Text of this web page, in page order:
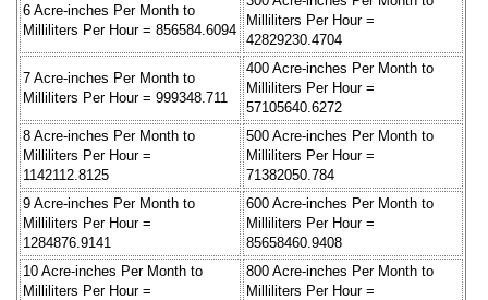
6 Acre-inches Per Month to
Milliliters Per Hour = 856584.6094
Milliliters Per Hour =
42829230.4704
7 Acre-inches Per Month to
Milliliters Per Hour = 999348.711
400 Acre-inches Per Month to
Milliliters Per Hour =
57105640.6272
8 Acre-inches Per Month to
Milliliters Per Hour =
1142112.8125
500 Acre-inches Per Month to
Milliliters Per Hour =
71382050.784
9 Acre-inches Per Month to
Milliliters Per Hour =
1284876.9141
600 Acre-inches Per Month to
Milliliters Per Hour =
85658460.9408
10 Acre-inches Per Month to
Milliliters Per Hour =
800 Acre-inches Per Month to
Milliliters Per Hour =